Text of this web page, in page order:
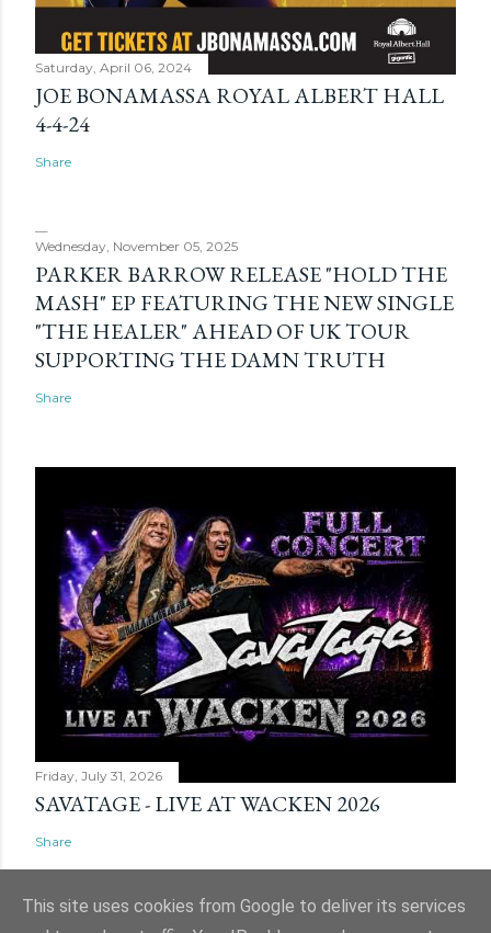
Saturday, April 06, 2024
JOE BONAMASSA ROYAL ALBERT HALL
4-4-24
Share
Wednesday, November 05, 2025
PARKER BARROW RELEASE "HOLD THE
MASH" EP FEATURING THE NEW SINGLE
"THE HEALER" AHEAD OF UK TOUR
SUPPORTING THE DAMN TRUTH
Share
Friday, July 31, 2026
SAVATAGE - LIVE AT WACKEN 2026
Share
This site uses cookies from Google to deliver its services